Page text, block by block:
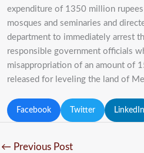
expenditure of 1350 million
mosques and seminaries and
department to immediately arrest
responsible government officials
misappropriation of an amount of
released for leveling the land of
Facebook Twitter LinkedIn
← Previous Post